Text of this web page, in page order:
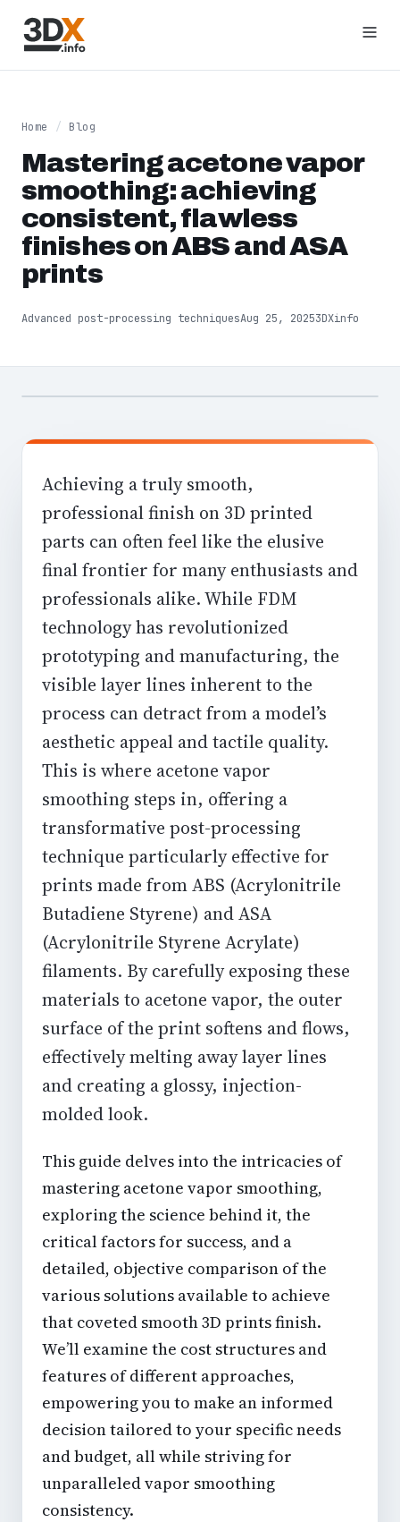
Home / Blog
Mastering acetone vapor
smoothing: achieving
consistent, flawless
finishes on ABS and ASA
prints
Advanced post-processing techniquesAug 25, 20253DXinfo
Achieving a truly smooth,
professional finish on 3D printed
parts can often feel like the elusive
final frontier for many enthusiasts and
professionals alike. While FDM
technology has revolutionized
prototyping and manufacturing, the
visible layer lines inherent to the
process can detract from a model’s
aesthetic appeal and tactile quality.
This is where acetone vapor
smoothing steps in, offering a
transformative post-processing
technique particularly effective for
prints made from ABS (Acrylonitrile
Butadiene Styrene) and ASA
(Acrylonitrile Styrene Acrylate)
filaments. By carefully exposing these
materials to acetone vapor, the outer
surface of the print softens and flows,
effectively melting away layer lines
and creating a glossy, injection-
molded look.
This guide delves into the intricacies of
mastering acetone vapor smoothing,
exploring the science behind it, the
critical factors for success, and a
detailed, objective comparison of the
various solutions available to achieve
that coveted smooth 3D printsfinish.
We’ll examine the cost structures and
features of different approaches,
empowering you to make an informed
decision tailored to your specific needs
and budget, all while striving for
unparalleledvapor smoothing
consistency.